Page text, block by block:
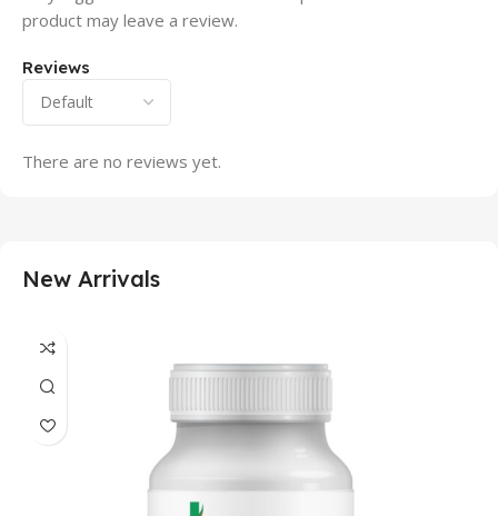
Reviews
There are no reviews yet.
product may leave a review.
New Arrivals